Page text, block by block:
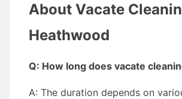
About Vacate
Heathwood
Q: How long does vacate
A: The duration depends on